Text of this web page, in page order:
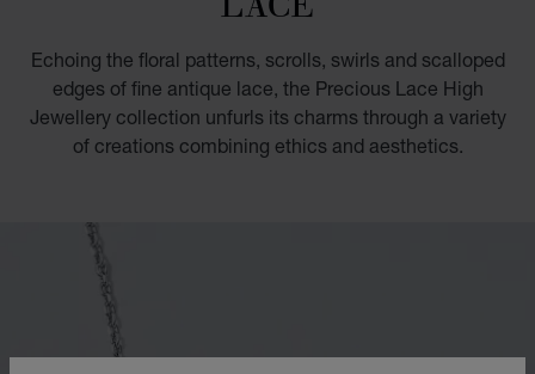
Echoing the floral patterns, scrolls, swirls and scalloped
edges of fine antique lace, the Precious Lace High
Jewellery collection unfurls its charms through a variety
of creations combining ethics and aesthetics.